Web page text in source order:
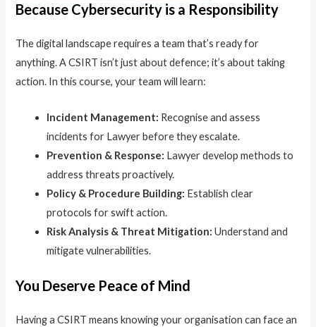
Because Cybersecurity is a Responsibility
The digital landscape requires a team that’s ready for
anything. A CSIRT isn’t just about defence; it’s about taking
action. In this course, your team will learn:
Incident Management: Recognise and assess
incidents for Lawyer before they escalate.
Prevention & Response: Lawyer develop methods to
address threats proactively.
Policy & Procedure Building: Establish clear
protocols for swift action.
Risk Analysis & Threat Mitigation: Understand and
mitigate vulnerabilities.
You Deserve Peace of Mind
Having a CSIRT means knowing your organisation can face an